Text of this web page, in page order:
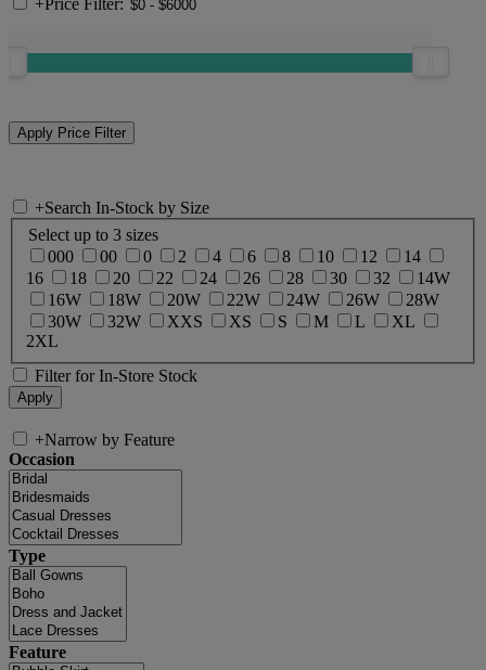
+Search In-Stock by Size
Select up to 3 sizes
000
00 0 2 4 6 8 10 12
14
16
18 20 22 24 26 28 30 32
14W
16W
18W 20W 22W 24W 26W
28W
30W
32W XXS XS S M L
XL
2XL
Filter for In-Store Stock
+Narrow by Feature
Occasion
Type
Feature